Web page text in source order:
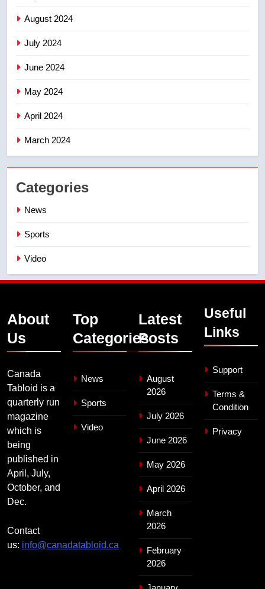
August 2024
July 2024
June 2024
May 2024
April 2024
March 2024
Categories
News
Sports
Video
About
Us
Canada
Tabloid is a
quarterly run
magazine
which is
being
published in
April, July,
October, and
Dec.
Contact
us: info@canadatabloid.ca
Top
Categories
News
Sports
Video
Latest
Posts
August
2026
July 2026
June 2026
May 2026
April 2026
March
2026
February
2026
Useful
Links
Support
Terms &
Condition
Privacy